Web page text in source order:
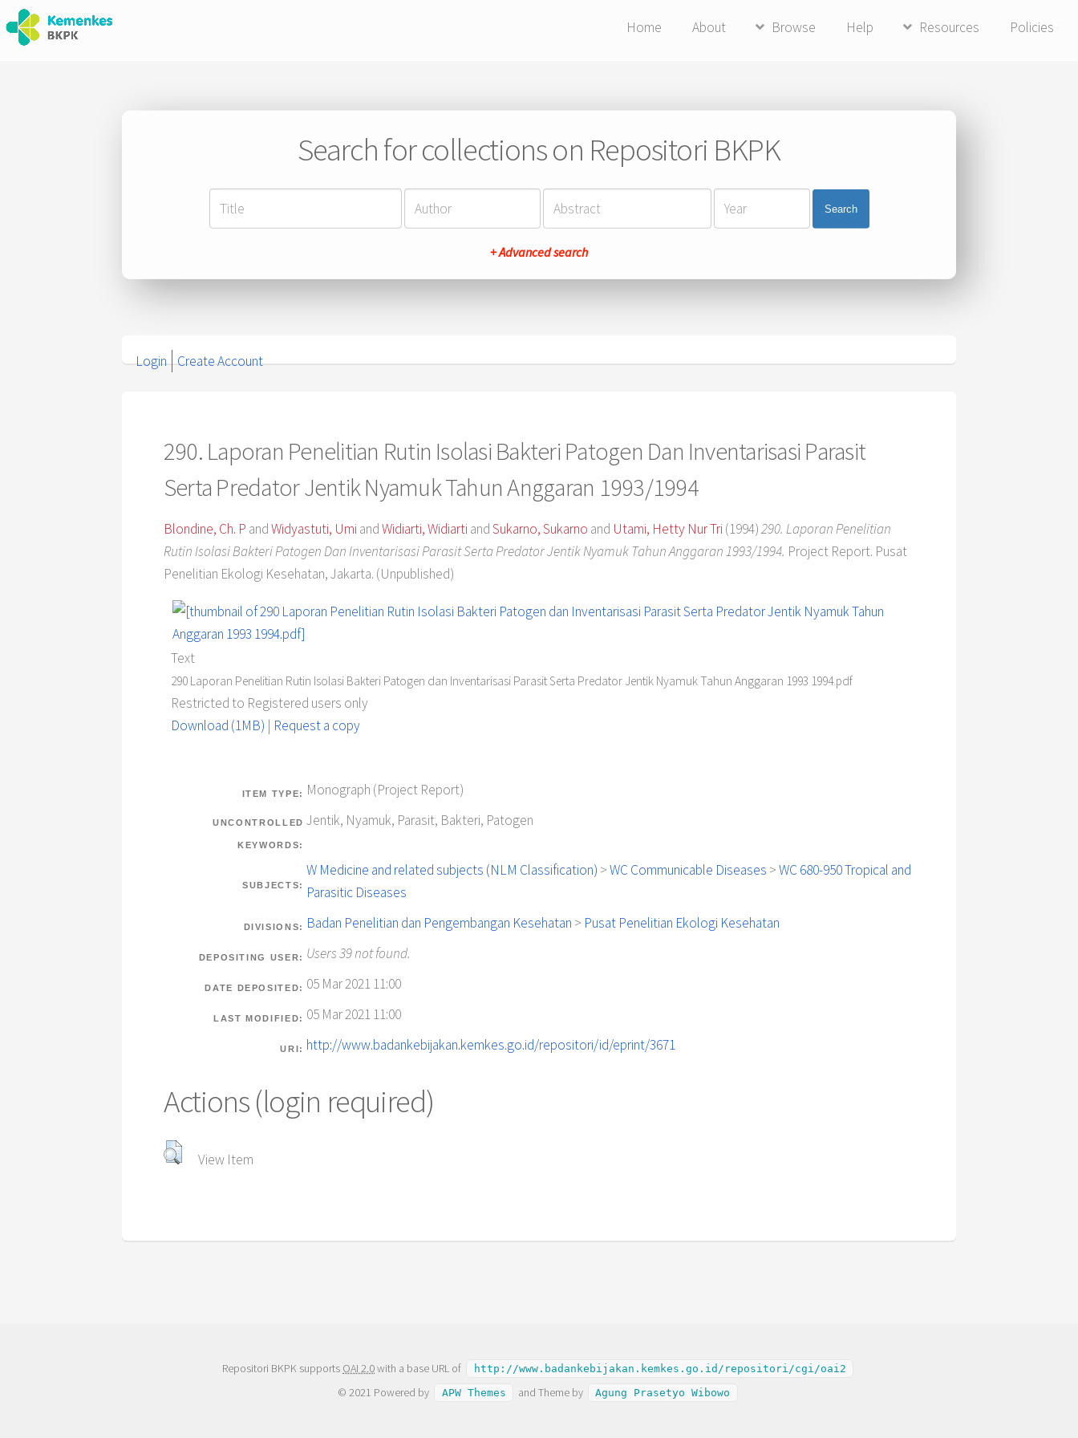
Home About Browse Help Resources Policies
Search for collections on Repositori BKPK
Search
+ Advanced search
Login Create Account
290. Laporan Penelitian Rutin Isolasi Bakteri Patogen Dan Inventarisasi Parasit
Serta Predator Jentik Nyamuk Tahun Anggaran 1993/1994
Blondine, Ch. P andWidyastuti, Umi andWidiarti, Widiarti andSukarno, Sukarno and Utami, Hetty Nur Tri (1994)290. Laporan Penelitian
Rutin Isolasi Bakteri Patogen Dan Inventarisasi Parasit Serta Predator Jentik Nyamuk Tahun Anggaran 1993/1994. Project Report. Pusat
Penelitian Ekologi Kesehatan, Jakarta. (Unpublished)
Text
290 Laporan Penelitian Rutin Isolasi Bakteri Patogen dan Inventarisasi Parasit Serta Predator Jentik Nyamuk Tahun Anggaran 1993 1994.pdf
Restricted to Registered users only
Download (1MB) | Request a copy
ITEM TYPE: Monograph (Project Report)
UNCONTROLLED
KEYWORDS:
Jentik, Nyamuk, Parasit, Bakteri, Patogen
SUBJECTS:
W Medicine and related subjects (NLM Classification) >WC Communicable Diseases >WC 680-950 Tropical and
Parasitic Diseases
DIVISIONS: Badan Penelitian dan Pengembangan Kesehatan > Pusat Penelitian Ekologi Kesehatan
DEPOSITING USER: Users 39 not found.
DATE DEPOSITED: 05 Mar 2021 11:00
LAST MODIFIED: 05 Mar 2021 11:00
URI: http://www.badankebijakan.kemkes.go.id/repositori/id/eprint/3671
Actions (login required)
View Item
Repositori BKPK supports OAI 2.0with a base URL of http://www.badankebijakan.kemkes.go.id/repositori/cgi/oai2
© 2021 Powered by APW Themes and Theme by Agung Prasetyo Wibowo